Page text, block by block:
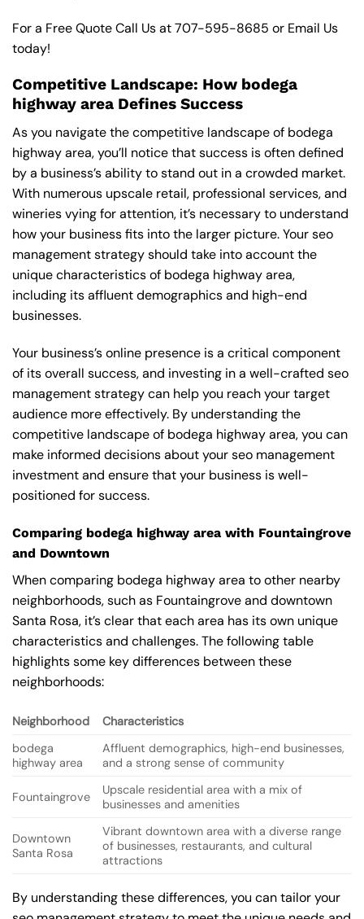
For a Free Quote Call Us at707-595-8685 or Email Us
today!
Competitive Landscape: How bodega
highway area Defines Success
As you navigate the competitive landscape of bodega
highway area, you’ll notice that success is often defined
by a business’s ability to stand out in a crowded market.
With numerous upscale retail, professional services, and
wineries vying for attention, it’s necessary to understand
how your business fits into the larger picture. Your seo
management strategy should take into account the
unique characteristics of bodega highway area,
including its affluent demographics and high-end
businesses.
Your business’s online presence is a critical component
of its overall success, and investing in a well-crafted seo
management strategy can help you reach your target
audience more effectively. By understanding the
competitive landscape of bodega highway area, you can
make informed decisions about your seo management
investment and ensure that your business is well-
positioned for success.
Comparing bodega highway area with Fountaingrove
and Downtown
When comparing bodega highway area to other nearby
neighborhoods, such as Fountaingrove and downtown
Santa Rosa, it’s clear that each area has its own unique
characteristics and challenges. The following table
highlights some key differences between these
neighborhoods:
Neighborhood
Characteristics
bodega
highway area
Affluent demographics, high-end businesses,
and a strong sense of community
Fountaingrove
Upscale residential area with a mix of
businesses and amenities
Downtown
Santa Rosa
Vibrant downtown area with a diverse range
of businesses, restaurants, and cultural
attractions
By understanding these differences, you can tailor your